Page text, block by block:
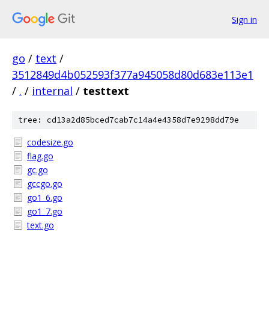
Sign in
go / text /
3512849d4b052593f377a945058d80d683e113e1
/ . / internal / testtext
tree: cd13a2d85bced7cab7c14a4e4358d7e9298dd79e
codesize.go
flag.go
gc.go
gccgo.go
go1_6.go
go1_7.go
text.go